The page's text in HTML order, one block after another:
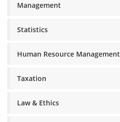
Management
Statistics
Human Resource Management
Taxation
Law & Ethics